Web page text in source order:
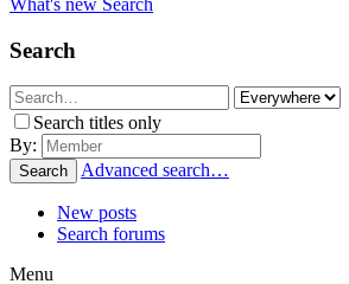
What's new Search
Search
Search titles only
By:
Search Advanced search…
New posts
Search forums
Menu